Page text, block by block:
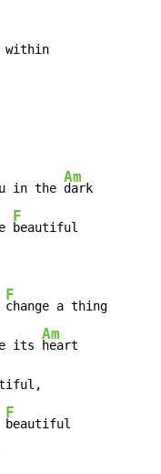
within
in the
Am
dark
F
beautiful
F
change a thing
its
Am
heart
F
beautiful